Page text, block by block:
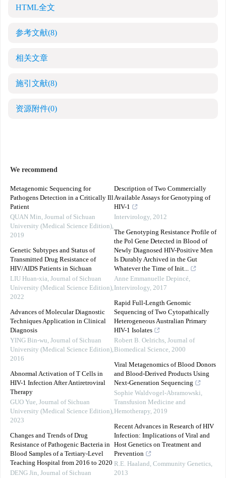
HTML全文
参考文献(8)
相关文章
施引文献(8)
资源附件(0)
We recommend
Metagenomic Sequencing for
Pathogens Detection in a Critically Ill
Patient
QUAN Min, Journal of Sichuan
University (Medical Science Edition),
2019
Genetic Subtypes and Status of
Transmitted Drug Resistance of
HIV/AIDS Patients in Sichuan
LIU Huan-xia, Journal of Sichuan
University (Medical Science Edition),
2022
Advances of Molecular Diagnostic
Techniques Application in Clinical
Diagnosis
YING Bin-wu, Journal of Sichuan
University (Medical Science Edition),
2016
Abnormal Activation of T Cells in
HIV-1 Infection After Antiretroviral
Therapy
GUO Yue, Journal of Sichuan
University (Medical Science Edition),
2023
Changes and Trends of Drug
Resistance of Pathogenic Bacteria in
Blood Samples of a Tertiary-Level
Teaching Hospital from 2016 to 2020
DENG Jin, Journal of Sichuan
Description of Two Commercially
Available Assays for Genotyping of
HIV-1
Intervirology, 2012
The Genotyping Resistance Profile of
the Pol Gene Detected in Blood of
Newly Diagnosed HIV-Positive Men
Is Durably Archived in the Gut
Whatever the Time of Init...
Anne Emmanuelle Depincé,
Intervirology, 2017
Rapid Full-Length Genomic
Sequencing of Two Cytopathically
Heterogeneous Australian Primary
HIV-1 Isolates
Robert B. Oelrichs, Journal of
Biomedical Science, 2000
Viral Metagenomics of Blood Donors
and Blood-Derived Products Using
Next-Generation Sequencing
Sophie Waldvogel-Abramowski,
Transfusion Medicine and
Hemotherapy, 2019
Recent Advances in Research of HIV
Infection: Implications of Viral and
Host Genetics on Treatment and
Prevention
R.E. Haaland, Community Genetics,
2013